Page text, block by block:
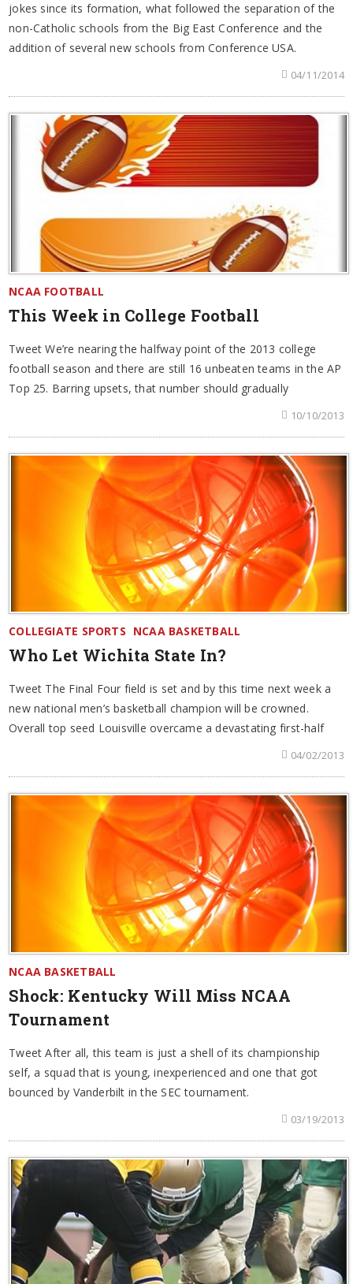
jokes since its formation, what followed the separation of the
non-Catholic schools from the Big East Conference and the
addition of several new schools from Conference USA.
04/11/2014
NCAA FOOTBALL
This Week in College Football
Tweet We’re nearing the halfway point of the 2013 college
football season and there are still 16 unbeaten teams in the AP
Top 25. Barring upsets, that number should gradually
10/10/2013
COLLEGIATE SPORTS NCAA BASKETBALL
Who Let Wichita State In?
Tweet The Final Four field is set and by this time next week a
new national men’s basketball champion will be crowned.
Overall top seed Louisville overcame a devastating first-half
04/02/2013
NCAA BASKETBALL
Shock: Kentucky Will Miss NCAA
Tournament
Tweet After all, this team is just a shell of its championship
self, a squad that is young, inexperienced and one that got
bounced by Vanderbilt in the SEC tournament.
03/19/2013